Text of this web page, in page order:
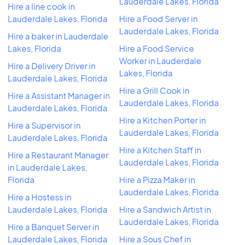
Hire a line cook in
Lauderdale Lakes, Florida
Hire a baker in Lauderdale
Lakes, Florida
Hire a Delivery Driver in
Lauderdale Lakes, Florida
Hire a Assistant Manager in
Lauderdale Lakes, Florida
Hire a Supervisor in
Lauderdale Lakes, Florida
Hire a Restaurant Manager
in Lauderdale Lakes,
Florida
Hire a Hostess in
Lauderdale Lakes, Florida
Hire a Banquet Server in
Lauderdale Lakes, Florida
Hire a Food Server in
Lauderdale Lakes, Florida
Hire a Food Service
Worker in Lauderdale
Lakes, Florida
Hire a Grill Cook in
Lauderdale Lakes, Florida
Hire a Kitchen Porter in
Lauderdale Lakes, Florida
Hire a Kitchen Staff in
Lauderdale Lakes, Florida
Hire a Pizza Maker in
Lauderdale Lakes, Florida
Hire a Sandwich Artist in
Lauderdale Lakes, Florida
Hire a Sous Chef in